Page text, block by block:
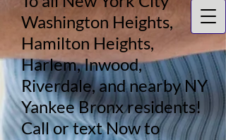
Washington Heights,
Hamilton Heights,
Harlem, Inwood,
Riverdale, and nearby NY
Yankee Bronx residents!
Call or text Now to